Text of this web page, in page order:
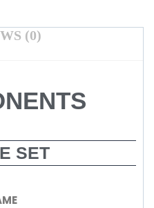
(0)
SET